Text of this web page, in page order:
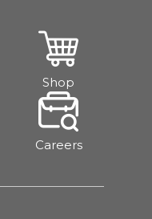
Shop
Careers